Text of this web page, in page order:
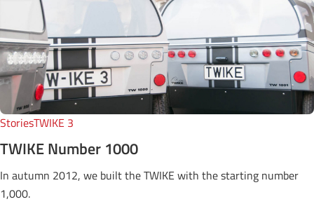
StoriesTWIKE 3
TWIKE Number 1000
In autumn 2012, we built the TWIKE with the starting number
1,000.